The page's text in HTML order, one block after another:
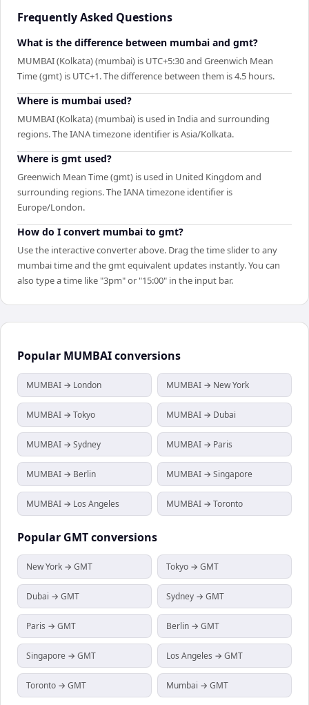
Frequently Asked Questions
What is the difference between mumbai and gmt?
MUMBAI (Kolkata) (mumbai) is UTC+5:30 and Greenwich Mean
Time (gmt) is UTC+1. The difference between them is 4.5 hours.
Where is mumbai used?
MUMBAI (Kolkata) (mumbai) is used in India and surrounding
regions. The IANA timezone identifier is Asia/Kolkata.
Where is gmt used?
Greenwich Mean Time (gmt) is used in United Kingdom and
surrounding regions. The IANA timezone identifier is
Europe/London.
How do I convert mumbai to gmt?
Use the interactive converter above. Drag the time slider to any
mumbai time and the gmt equivalent updates instantly. You can
also type a time like "3pm" or "15:00" in the input bar.
Popular MUMBAIconversions
MUMBAI → London MUMBAI → New York
MUMBAI → Tokyo MUMBAI → Dubai
MUMBAI → Sydney MUMBAI → Paris
MUMBAI → Berlin MUMBAI → Singapore
MUMBAI → Los Angeles MUMBAI → Toronto
Popular GMTconversions
New York → GMT Tokyo → GMT
Dubai → GMT Sydney → GMT
Paris → GMT Berlin → GMT
Singapore → GMT Los Angeles → GMT
Toronto → GMT Mumbai → GMT